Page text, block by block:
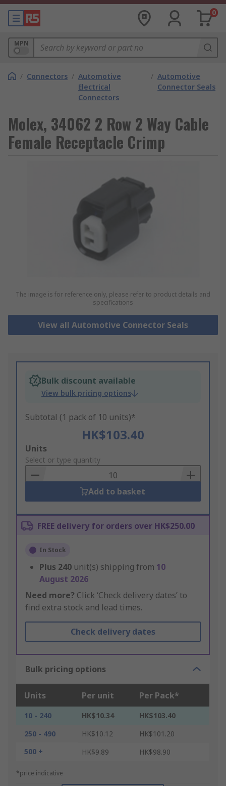
0
MPN
/ Connectors / Automotive
Electrical
Connectors
/ Automotive
Connector Seals
Molex, 34062 2 Row 2 Way Cable
Female Receptacle Crimp
The image is for reference only, please refer to product details and
specifications
View all Automotive Connector Seals
Bulk discount available
View bulk pricing options
Subtotal (1 pack of 10 units)*
HK$103.40
Add
to
Basket
Units
Select or type quantity
Add to basket
FREE delivery for orders over HK$250.00
In Stock
Plus 240 unit(s) shipping from 10
August 2026
Need more? Click ‘Check delivery dates’ to
find extra stock and lead times.
Check delivery dates
Bulk pricing options
Units Per unit Per Pack*
10 - 240 HK$10.34
HK$103.40
250 - 490
HK$10.12
HK$101.20
500 +
HK$9.89 HK$98.90
*price indicative